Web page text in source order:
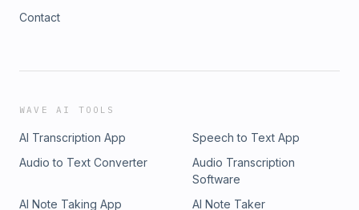
Contact
WAVE AI TOOLS
AI Transcription App
Speech to Text App
Audio to Text Converter
Audio Transcription
Software
AI Note Taking App
AI Note Taker